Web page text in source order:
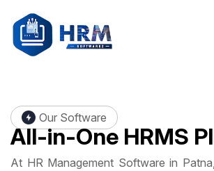
Our Software
All-in-One HRMS
At HR Management Software in